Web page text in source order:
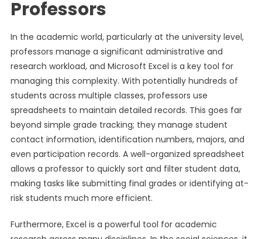
Professors
In the academic world, particularly at the university level,
professors manage a significant administrative and
research workload, and Microsoft Excel is a key tool for
managing this complexity. With potentially hundreds of
students across multiple classes, professors use
spreadsheets to maintain detailed records. This goes far
beyond simple grade tracking; they manage student
contact information, identification numbers, majors, and
even participation records. A well-organized spreadsheet
allows a professor to quickly sort and filter student data,
making tasks like submitting final grades or identifying at-
risk students much more efficient.
Furthermore, Excel is a powerful tool for academic